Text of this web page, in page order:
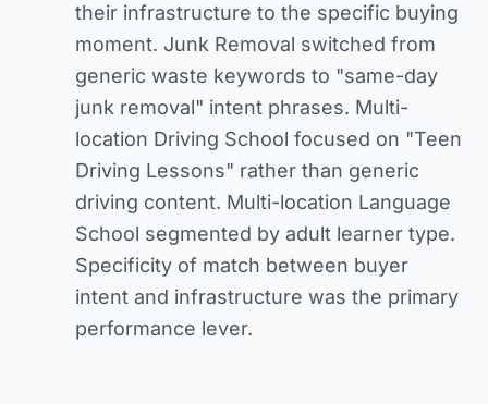
their infrastructure to the specific buying
moment. Junk Removal switched from
generic waste keywords to "same-day
junk removal" intent phrases. Multi-
location Driving School focused on "Teen
Driving Lessons" rather than generic
driving content. Multi-location Language
School segmented by adult learner type.
Specificity of match between buyer
intent and infrastructure was the primary
performance lever.